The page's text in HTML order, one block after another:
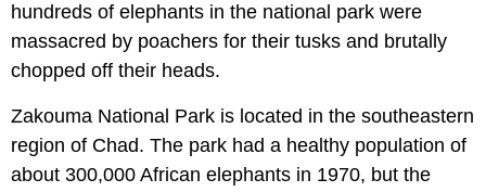
hundreds of elephants in the national park were
massacred by poachers for their tusks and brutally
chopped off their heads.
Zakouma National Park is located in the southeastern
region of Chad. The park had a healthy population of
about 300,000 African elephants in 1970, but the